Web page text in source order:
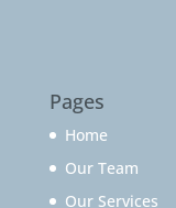
Pages
Home
Our Team
Our Services